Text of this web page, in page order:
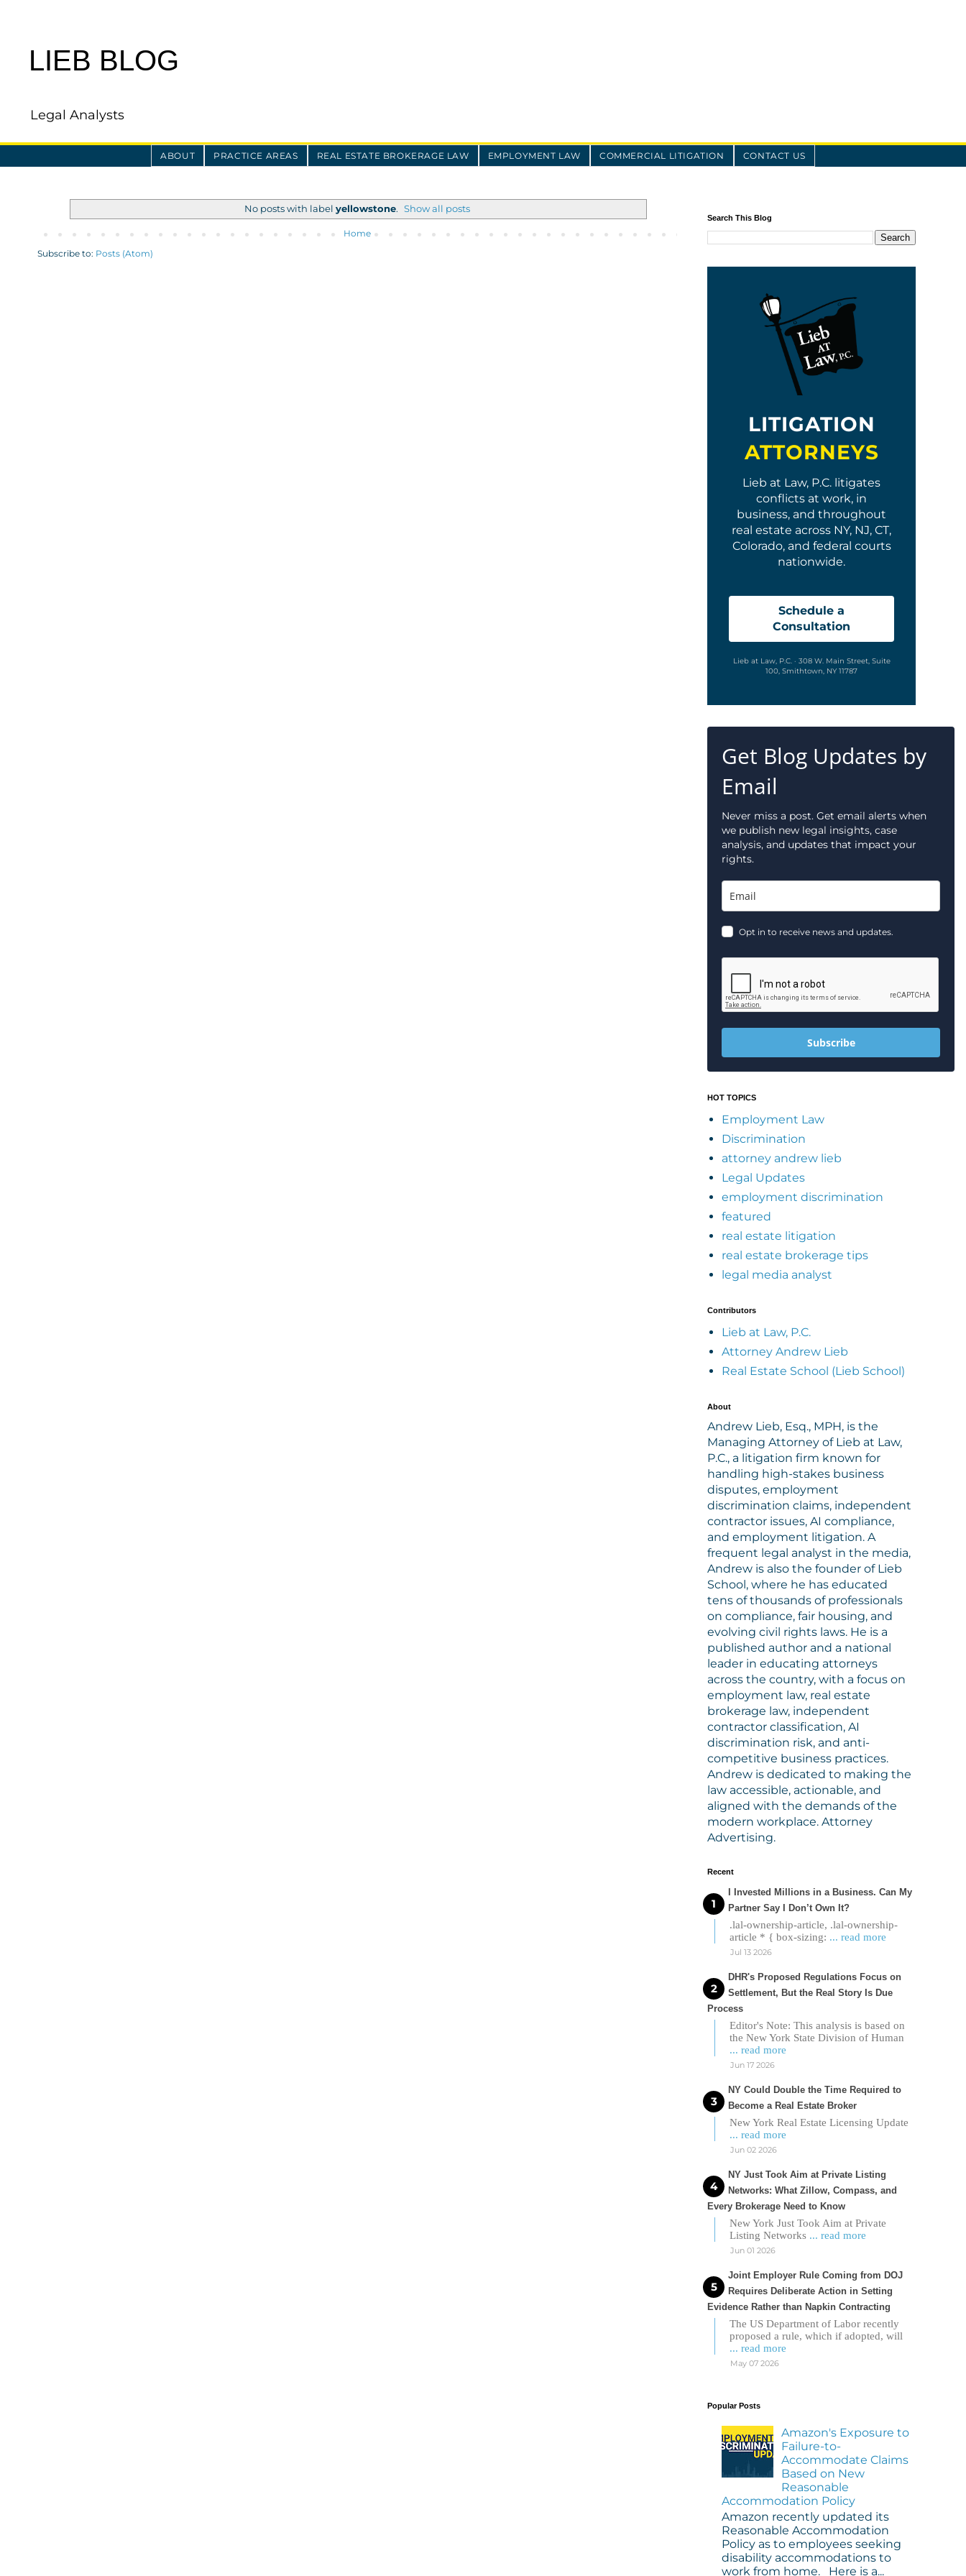
LIEB BLOG
Legal Analysts
ABOUT PRACTICE AREAS REAL ESTATE BROKERAGE LAW EMPLOYMENT LAW COMMERCIAL LITIGATION CONTACT US
No posts with label yellowstone. Show all posts
Home
Subscribe to: Posts (Atom)
Search This Blog
LITIGATION
ATTORNEYS
Lieb at Law, P.C. litigates
conflicts at work, in
business, and throughout
real estate across NY, NJ, CT,
Colorado, and federal courts
nationwide.
Schedule a
Consultation
Lieb at Law, P.C. · 308 W. Main Street, Suite
100, Smithtown, NY 11787
Get Blog Updates by
Email
Never miss a post. Get email alerts when
we publish new legal insights, case
analysis, and updates that impact your
rights.
Opt in to receive news and updates.
Subscribe
HOT TOPICS
Employment Law
Discrimination
attorney andrew lieb
Legal Updates
employment discrimination
featured
real estate litigation
real estate brokerage tips
legal media analyst
Contributors
Lieb at Law, P.C.
Attorney Andrew Lieb
Real Estate School (Lieb School)
About
Andrew Lieb, Esq., MPH, is the
Managing Attorney of Lieb at Law,
P.C., a litigation firm known for
handling high-stakes business
disputes, employment
discrimination claims, independent
contractor issues, AI compliance,
and employment litigation. A
frequent legal analyst in the media,
Andrew is also the founder of Lieb
School, where he has educated
tens of thousands of professionals
on compliance, fair housing, and
evolving civil rights laws. He is a
published author and a national
leader in educating attorneys
across the country, with a focus on
employment law, real estate
brokerage law, independent
contractor classification, AI
discrimination risk, and anti-
competitive business practices.
Andrew is dedicated to making the
law accessible, actionable, and
aligned with the demands of the
modern workplace. Attorney
Advertising.
Recent
I Invested Millions in a Business. Can My
Partner Say I Don’t Own It?
.lal-ownership-article, .lal-ownership-
article * { box-sizing: ... read more
Jul 13 2026
DHR's Proposed Regulations Focus on
Settlement, But the Real Story Is Due
Process
Editor's Note: This analysis is based on
the New York State Division of Human
... read more
Jun 17 2026
NY Could Double the Time Required to
Become a Real Estate Broker
New York Real Estate Licensing Update
... read more
Jun 02 2026
NY Just Took Aim at Private Listing
Networks: What Zillow, Compass, and
Every Brokerage Need to Know
New York Just Took Aim at Private
Listing Networks ... read more
Jun 01 2026
Joint Employer Rule Coming from DOJ
Requires Deliberate Action in Setting
Evidence Rather than Napkin Contracting
The US Department of Labor recently
proposed a rule, which if adopted, will
... read more
May 07 2026
Popular Posts
Amazon's Exposure to
Failure-to-
Accommodate Claims
Based on New
Reasonable
Accommodation Policy
Amazon recently updated its
Reasonable Accommodation
Policy as to employees seeking
disability accommodations to
work from home. Here is a...